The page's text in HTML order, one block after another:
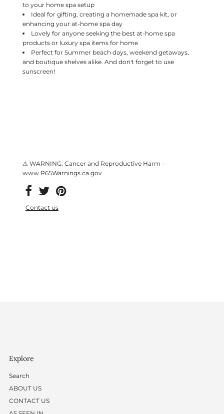
to your home spa setup
Ideal for gifting, creating a homemade spa kit, or
enhancing your at-home spa day
Lovely for anyone seeking the best at-home spa
products or luxury spa items for home
Perfect for Summer beach days, weekend getaways,
and boutique shelves alike. And don't forget to use
sunscreen!
⚠ WARNING: Cancer and Reproductive Harm –
www.P65Warnings.ca.gov
Contact us
Explore
Search
ABOUT US
CONTACT US